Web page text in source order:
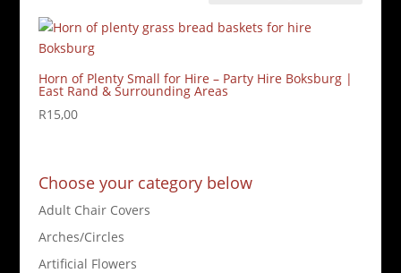
Horn of Plenty Small for Hire – Party Hire Boksburg |
East Rand & Surrounding Areas
R15,00
Choose your category below
Adult Chair Covers
Arches/Circles
Artificial Flowers